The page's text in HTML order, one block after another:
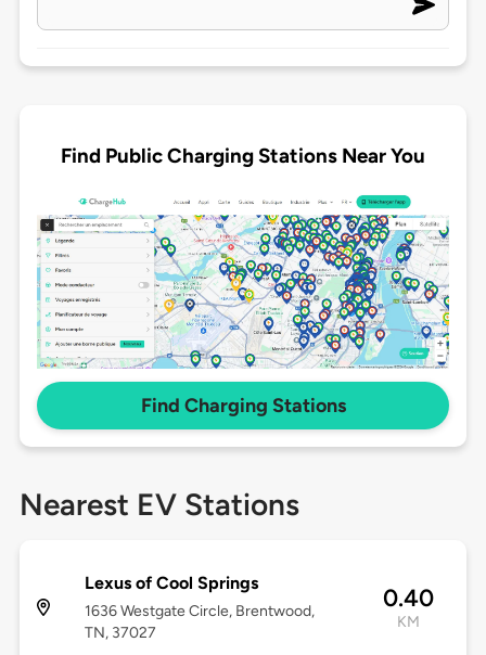
Find Public Charging Stations Near You
Find Charging Stations
Nearest EV Stations
Lexus of Cool Springs
1636 Westgate Circle, Brentwood,
TN, 37027
0.40
KM